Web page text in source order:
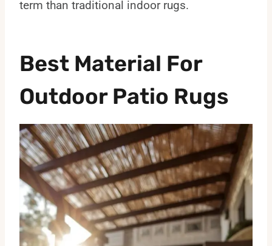
term than traditional indoor rugs.
Best Material For
Outdoor Patio Rugs